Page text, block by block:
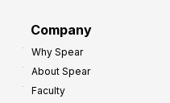
Company
Why Spear
About Spear
Faculty